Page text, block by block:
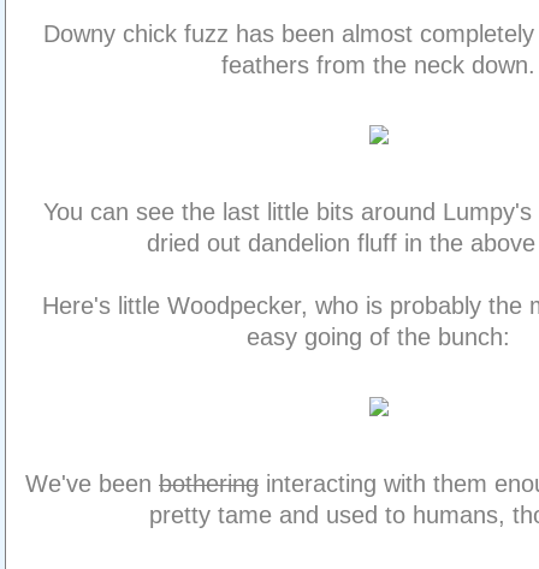
Downy chick fuzz has been almost
feathers from the neck down.
You can see the last little bits around
dried out dandelion fluff in the
Here's little Woodpecker, who is probably the
easy going of the bunch:
We've been bothering interacting with them
pretty tame and used to humans,